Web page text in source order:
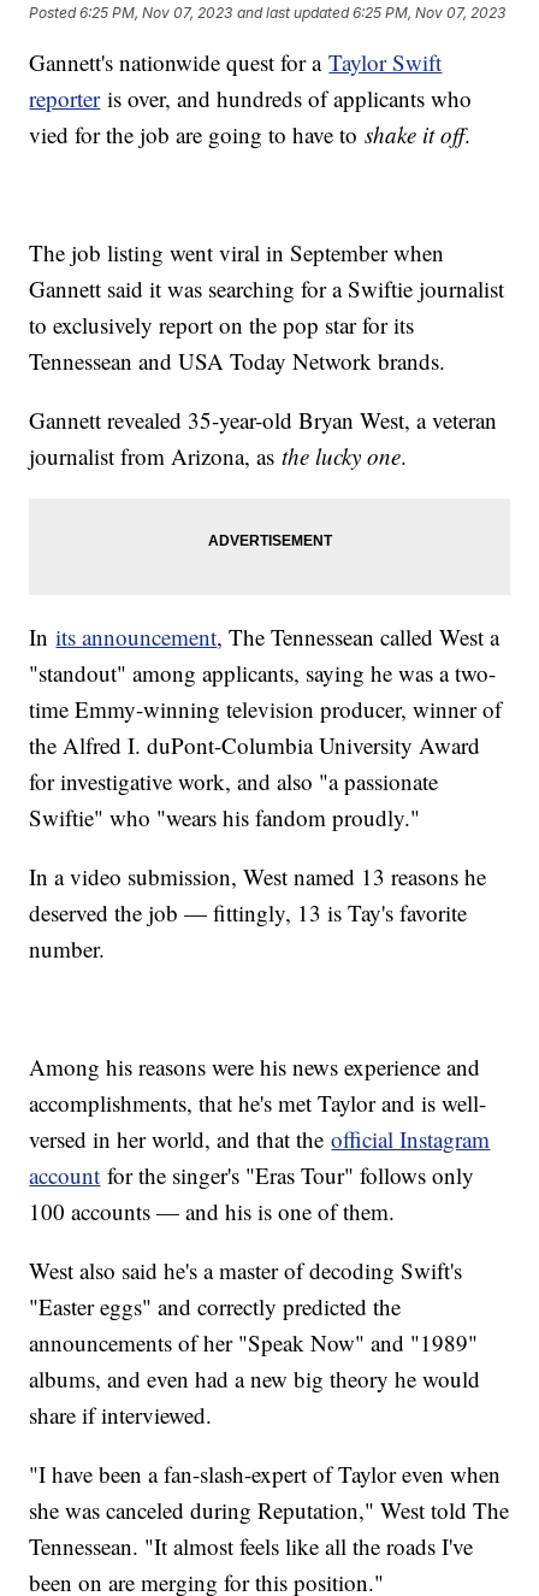
Posted6:25 PM, Nov 07, 2023 and last updated 6:25 PM, Nov 07, 2023
Gannett's nationwide quest for aTaylor Swift
reporteris over, and hundreds of applicants who
vied for the job are going to have toshake it off.
The job listing went viral in September when
Gannett said it was searching for a Swiftie journalist
to exclusively report on the pop star for its
Tennessean and USA Today Network brands.
Gannett revealed 35-year-old Bryan West, a veteran
journalist from Arizona, asthe lucky one.
Inits announcement, The Tennessean called West a
"standout" among applicants, saying he was a two-
time Emmy-winning television producer, winner of
the Alfred I. duPont-Columbia University Award
for investigative work, and also "a passionate
Swiftie" who "wears his fandom proudly."
In a video submission, West named 13 reasons he
deserved the job — fittingly, 13 is Tay's favorite
number.
Among his reasons were his news experience and
accomplishments, that he's met Taylor and is well-
versed in her world, and that theofficial Instagram
account for the singer's "Eras Tour" follows only
100 accounts — and his is one of them.
West also said he's a master of decoding Swift's
"Easter eggs" and correctly predicted the
announcements of her "Speak Now" and "1989"
albums, and even had a new big theory he would
share if interviewed.
"I have been a fan-slash-expert of Taylor even when
she was canceled during Reputation," West told The
Tennessean. "It almost feels like all the roads I've
been on are merging for this position."